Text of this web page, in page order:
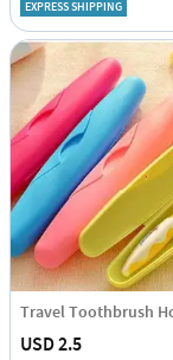
EXPRESS SHIPPING
USD 2.5